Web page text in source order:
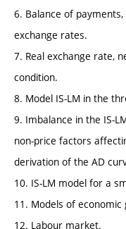
6. Balance of
exchange rates.
7. Real exchange rate,
condition.
8. Model IS-LM in the
9. Imbalance in the IS-
non-price factors
derivation of the AD
10. IS-LM model for a
11. Models of economic
12. Labour market.